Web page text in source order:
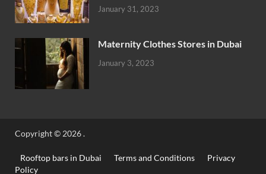
January 31, 2023
Maternity Clothes Stores in Dubai
January 3, 2023
Copyright © 2026.
Rooftop bars in Dubai Terms and Conditions
Privacy
Policy